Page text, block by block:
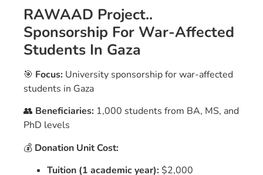
RAWAAD Project..
Sponsorship For War-Affected
Students In Gaza
🎯 Focus: University sponsorship for war-affected
students in Gaza
👥 Beneficiaries: 1,000 students from BA, MS, and
PhD levels
💰 Donation Unit Cost:
Tuition (1 academic year):$2,000